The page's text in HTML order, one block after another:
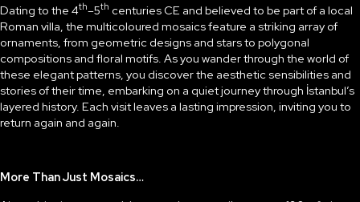
Dating to the 4th–5th centuries CE and believed to be part of a local
Roman villa, the multicoloured mosaics feature a striking array of
ornaments, from geometric designs and stars to polygonal
compositions and floral motifs. As you wander through the world of
these elegant patterns, you discover the aesthetic sensibilities and
stories of their time, embarking on a quiet journey through İstanbul’s
layered history. Each visit leaves a lasting impression, inviting you to
return again and again.
More Than Just Mosaics…